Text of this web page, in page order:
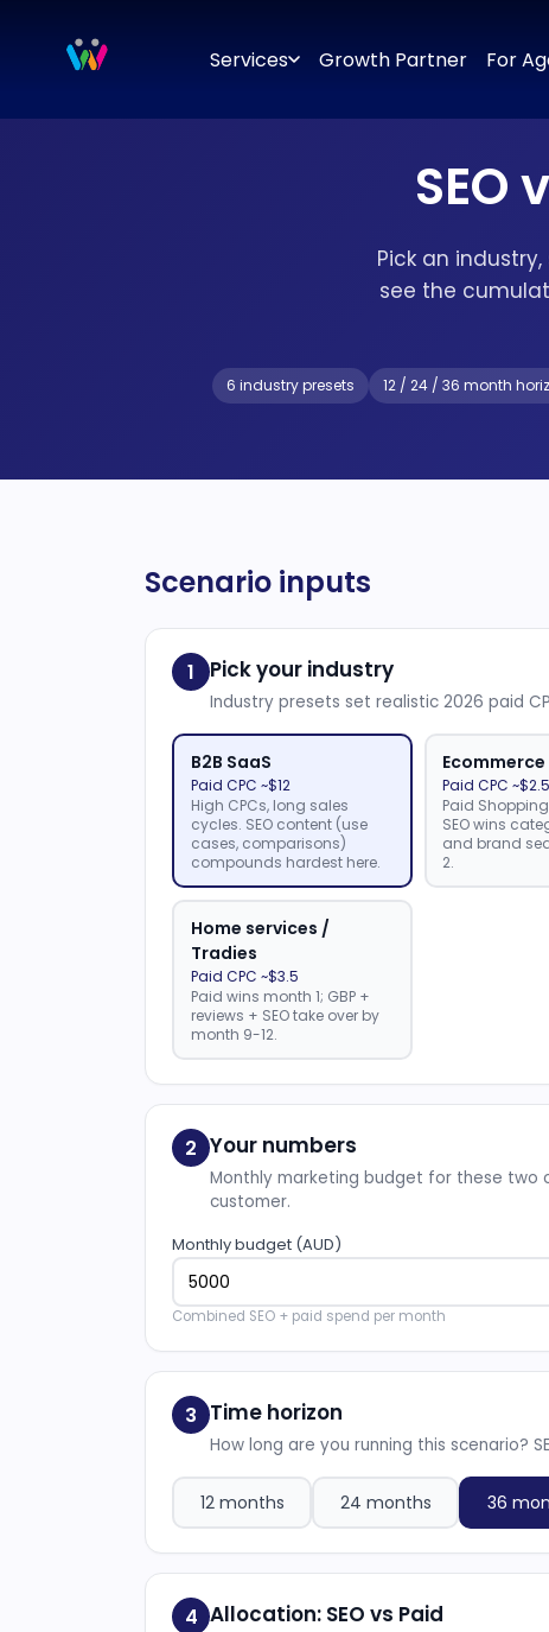
Services Growth Partner For
SEO
Pick an
see the
6 industry presets 12 / 24 / 36 month
Scenario inputs
1 Pick your industry
Industry presets set realistic 2026 paid
B2B SaaS
Paid CPC ~$12
High CPCs, long sales
cycles. SEO content (use
cases, comparisons)
compounds hardest here.
Ecommerce
Paid CPC ~$2.5
Paid
SEO wins
and brand
2.
Home services /
Tradies
Paid CPC ~$3.5
Paid wins month 1; GBP +
reviews + SEO take over by
month 9-12.
2 Your numbers
Monthly marketing budget for these two
customer.
Monthly budget (AUD)
Combined SEO + paid spend per month
3 Time horizon
How long are you running this scenario?
12 months 24 months 36
4 Allocation: SEO vs Paid